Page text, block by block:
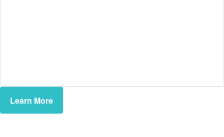
Learn More